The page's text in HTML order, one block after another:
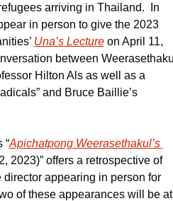
arriving in Thailand.  In
in person to give the 2023
Una’s Lecture on April 11,
between
Hilton Als as well as a
and Bruce Baillie’s
“Apichatpong Weerasethakul’s
2023)” offers a retrospective of
director appearing in person for
of these appearances will be at